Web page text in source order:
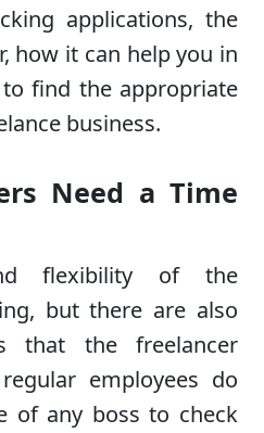
applications, the
how it can help you in
find the appropriate
business.
Need a Time
flexibility of the
but there are also
that the freelancer
employees do
of any boss to check